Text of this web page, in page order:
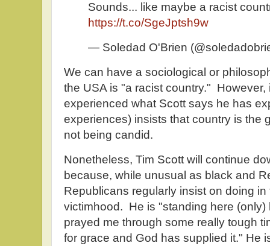
Sounds... like maybe a racist
https://t.co/SgeJptsh9w
— Soledad O'Brien
We can have a sociological or
the USA is "a racist country." However,
experienced what Scott says he has
experiences) insists that country is the
not being candid.
Nonetheless, Tim Scott will continue
because, while unusual as black and
Republicans regularly insist on doing
victimhood. He is "standing here
prayed me through some really tough
for grace and God has supplied it." He